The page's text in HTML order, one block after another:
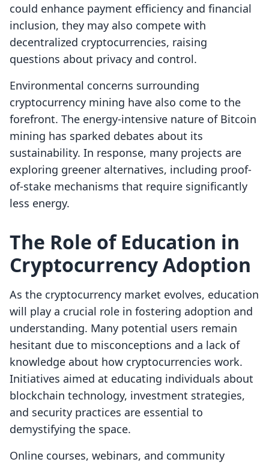
could enhance payment efficiency and financial
inclusion, they may also compete with
decentralized cryptocurrencies, raising
questions about privacy and control.
Environmental concerns surrounding
cryptocurrency mining have also come to the
forefront. The energy-intensive nature of Bitcoin
mining has sparked debates about its
sustainability. In response, many projects are
exploring greener alternatives, including proof-
of-stake mechanisms that require significantly
less energy.
The Role of Education in
Cryptocurrency Adoption
As the cryptocurrency market evolves, education
will play a crucial role in fostering adoption and
understanding. Many potential users remain
hesitant due to misconceptions and a lack of
knowledge about how cryptocurrencies work.
Initiatives aimed at educating individuals about
blockchain technology, investment strategies,
and security practices are essential to
demystifying the space.
Online courses, webinars, and community